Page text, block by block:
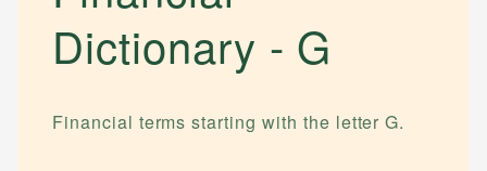
Dictionary - G
Financial terms starting with the letterG.